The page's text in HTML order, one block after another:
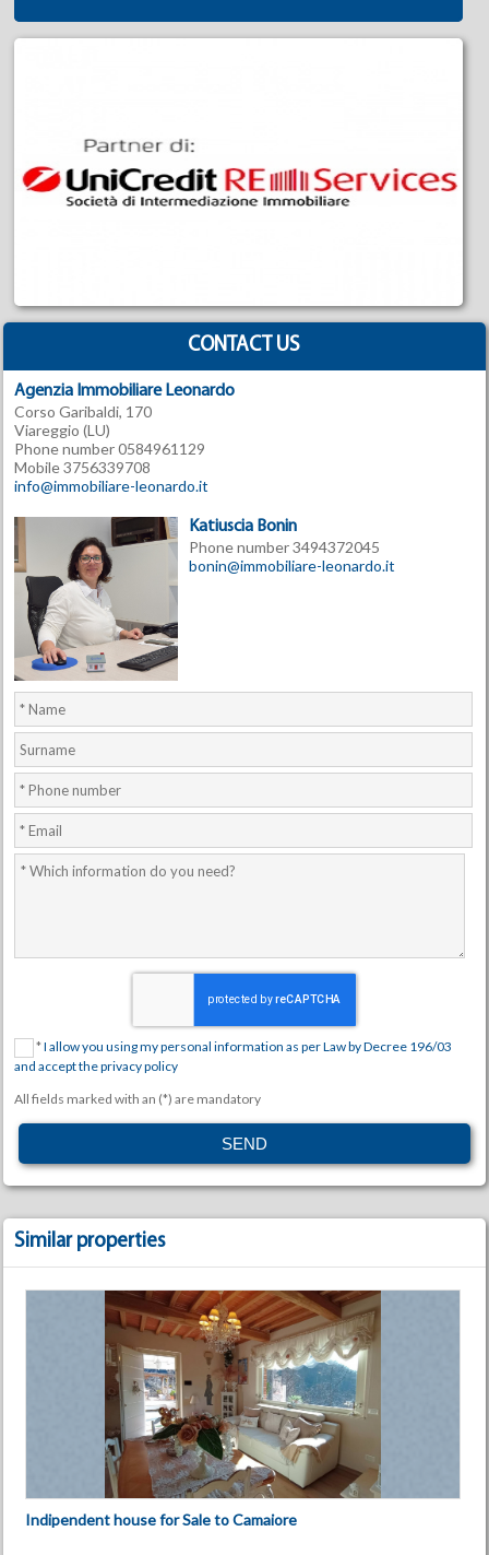
CONTACT US
Agenzia Immobiliare Leonardo
Corso Garibaldi, 170
Viareggio (LU)
Phone number 0584961129
Mobile 3756339708
info@immobiliare-leonardo.it
Katiuscia Bonin
Phone number 3494372045
bonin@immobiliare-leonardo.it
*I allow you using my personal information as per Law by Decree 196/03
and accept the privacy policy
All fields marked with an (*) are mandatory
Similar properties
Indipendent house for Sale to Camaiore